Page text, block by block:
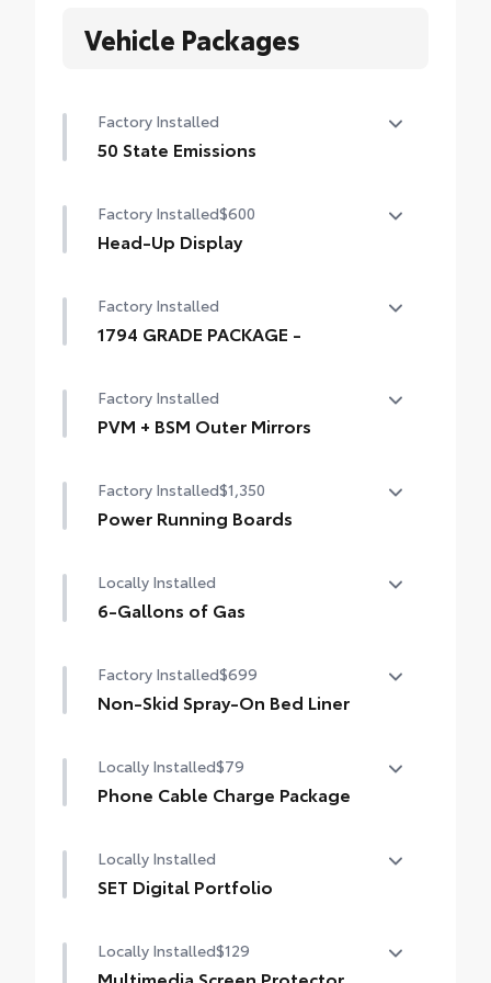
Vehicle Packages
Factory Installed
50 State Emissions
Factory Installed$600
Head-Up Display
Factory Installed
1794 GRADE PACKAGE -
Factory Installed
PVM + BSM Outer Mirrors
with blind spot mirrors, Panoramic View
Monitor (PVM), and LED turn signals
Factory Installed$1,350
Power Running Boards
BedStep®
Locally Installed
6-Gallons of Gas
Factory Installed$699
Non-Skid Spray-On Bed Liner
Locally Installed$79
Phone Cable Charge Package
the flexibility to charge most any smart
device to meet your On-the-Go lifestyle!
Locally Installed
SET Digital Portfolio
Locally Installed$129
Multimedia Screen Protector